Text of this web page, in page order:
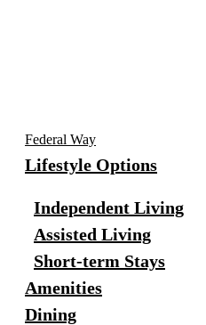
Federal Way
Lifestyle Options
Independent Living
Assisted Living
Short-term Stays
Amenities
Dining